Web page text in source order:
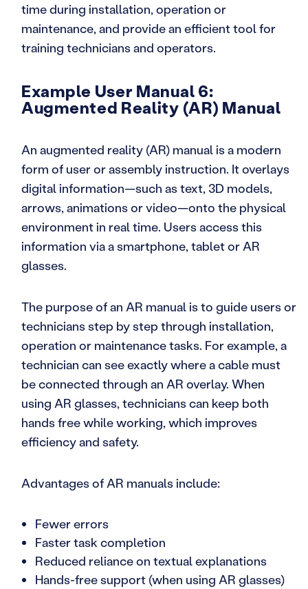
time during installation, operation or
maintenance, and provide an efficient tool for
training technicians and operators.
Example User Manual 6:
Augmented Reality (AR) Manual
An augmented reality (AR) manual is a modern
form of user or assembly instruction. It overlays
digital information—such as text, 3D models,
arrows, animations or video—onto the physical
environment in real time. Users access this
information via a smartphone, tablet or AR
glasses.
The purpose of an AR manual is to guide users or
technicians step by step through installation,
operation or maintenance tasks. For example, a
technician can see exactly where a cable must
be connected through an AR overlay. When
using AR glasses, technicians can keep both
hands free while working, which improves
efficiency and safety.
Advantages of AR manuals include:
Fewer errors
Faster task completion
Reduced reliance on textual explanations
Hands-free support (when using AR glasses)